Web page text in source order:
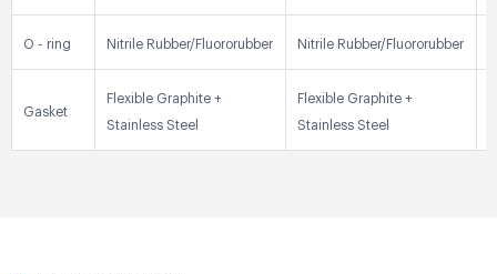
O - ring Nitrile Rubber/Fluororubber Nitrile Rubber/Fluororubber
Gasket
Flexible Graphite +
Stainless Steel
Flexible Graphite +
Stainless Steel